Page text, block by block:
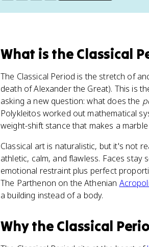
What is the Classical
The Classical Period is the stretch of
death of Alexander the Great). This is
asking a new question: what does the
Polykleitos worked out mathematical
weight-shift stance that makes a
Classical art is naturalistic, but it's not
athletic, calm, and flawless. Faces
emotional restraint plus perfect
The Parthenon on the Athenian
a building instead of a body.
Whythe Classical